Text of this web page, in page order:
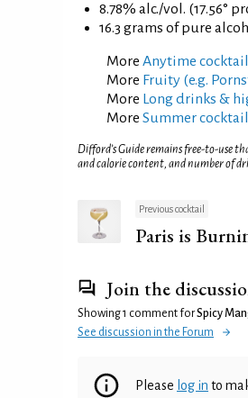
8.78% alc./vol. (17.56°
16.3 grams of pure
More Anytime
More Fruity (e.g.
More Long drinks &
More Summer
Difford’s Guide remains free-to-use
and calorie content, and number of
Previous cocktail
Paris is
Join the
Showing 1 comment forSpicy
See discussion in the Forum
Please log in to